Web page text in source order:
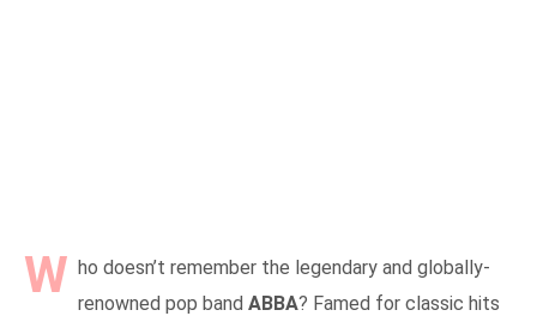
W ho doesn’t remember the legendary and globally-
renowned pop band ABBA? Famed for classic hits